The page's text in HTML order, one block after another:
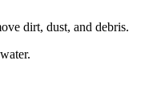
dirt, dust, and debris.